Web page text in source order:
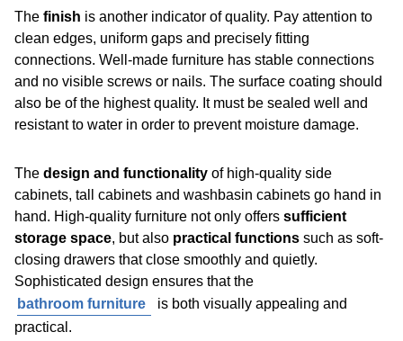
The finish is another indicator of quality. Pay attention to
clean edges, uniform gaps and precisely fitting
connections. Well-made furniture has stable connections
and no visible screws or nails. The surface coating should
also be of the highest quality. It must be sealed well and
resistant to water in order to prevent moisture damage.
The design and functionality of high-quality side
cabinets, tall cabinets and washbasin cabinets go hand in
hand. High-quality furniture not only offers sufficient
storage space, but also practical functions such as soft-
closing drawers that close smoothly and quietly.
Sophisticated design ensures that the
bathroom furniture
is both visually appealing and
practical.